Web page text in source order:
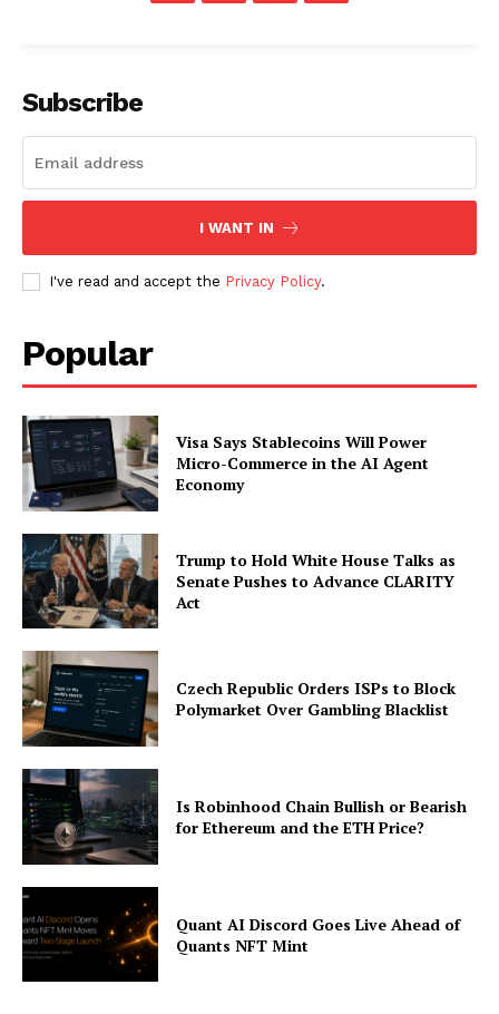
Subscription Plans
Subscribe
I WANT IN
I've read and accept the Privacy Policy.
Popular
Visa Says Stablecoins Will Power
Micro-Commerce in the AI Agent
Economy
Trump to Hold White House Talks as
Senate Pushes to Advance CLARITY
Act
Czech Republic Orders ISPs to Block
Polymarket Over Gambling Blacklist
Is Robinhood Chain Bullish or Bearish
for Ethereum and the ETH Price?
Quant AI Discord Goes Live Ahead of
Quants NFT Mint